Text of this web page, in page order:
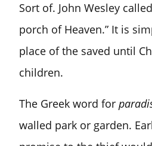
Sort of. John Wesley
porch of Heaven.” It is
place of the saved until
children.
The Greek word for
walled park or garden.